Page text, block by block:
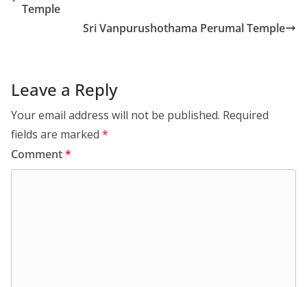
Temple
Sri Vanpurushothama Perumal Temple
Leave a Reply
Your email address will not be published. Required
fields are marked *
Comment*